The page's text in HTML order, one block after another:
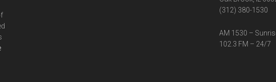
(312) 380-1530
AM 1530 –
102.3 FM – 24/7